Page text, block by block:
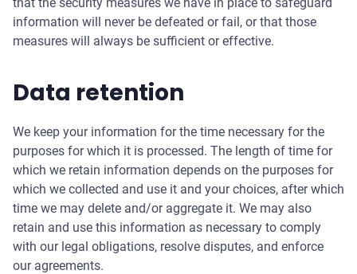
information will never be defeated or fail, or that those
measures will always be sufficient or effective.
Data retention
We keep your information for the time necessary for the
purposes for which it is processed. The length of time for
which we retain information depends on the purposes for
which we collected and use it and your choices, after which
time we may delete and/or aggregate it. We may also
retain and use this information as necessary to comply
with our legal obligations, resolve disputes, and enforce
our agreements.